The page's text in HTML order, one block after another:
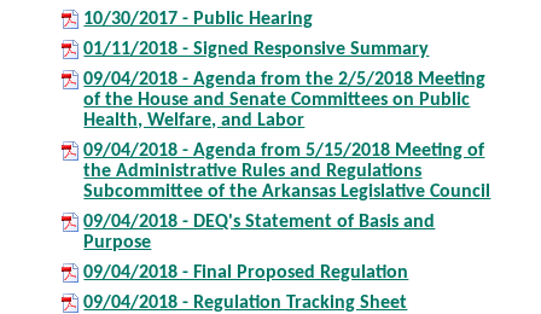
10/30/2017 - Public Hearing
01/11/2018 - Signed Responsive Summary
09/04/2018 - Agenda from the 2/5/2018 Meeting
of the House and Senate Committees on Public
Health, Welfare, and Labor
09/04/2018 - Agenda from 5/15/2018 Meeting of
the Administrative Rules and Regulations
Subcommittee of the Arkansas Legislative Council
09/04/2018 - DEQ's Statement of Basis and
Purpose
09/04/2018 - Final Proposed Regulation
09/04/2018 - Regulation Tracking Sheet